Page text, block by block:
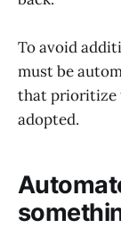
To avoid
must be
that prioritize
adopted.